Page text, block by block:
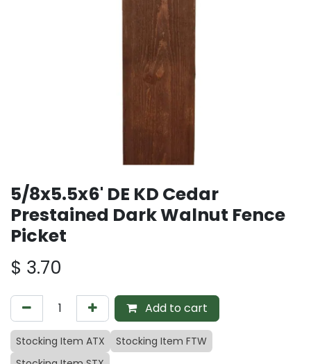
5/8x5.5x6' DE KD Cedar
Prestained Dark Walnut Fence
Picket
$ 3.70
Add to cart
Stocking Item ATX
Stocking Item FTW